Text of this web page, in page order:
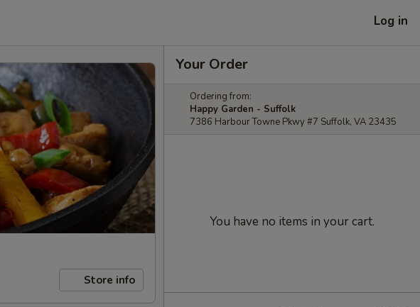
Log in
Store info
Your Order
Ordering from:
Happy Garden - Suffolk
7386 Harbour Towne Pkwy #7 Suffolk, VA 23435
You have no items in your cart.